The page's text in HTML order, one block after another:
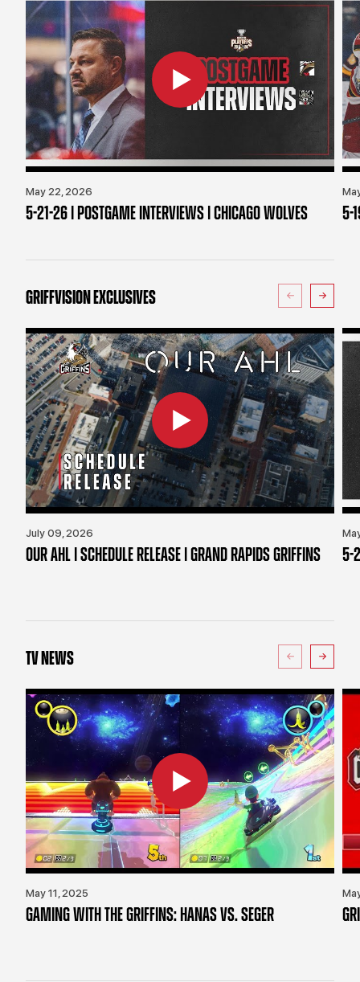
May 22, 2026
5-21-26 | POSTGAME INTERVIEWS | CHICAGO WOLVES 5-
GRIFFVISION EXCLUSIVES
July 09, 2026
OUR AHL | SCHEDULE RELEASE | GRAND RAPIDS GRIFFINS 5-
TV NEWS
May 11, 2025
GAMING WITH THE GRIFFINS: HANAS VS. SEGER